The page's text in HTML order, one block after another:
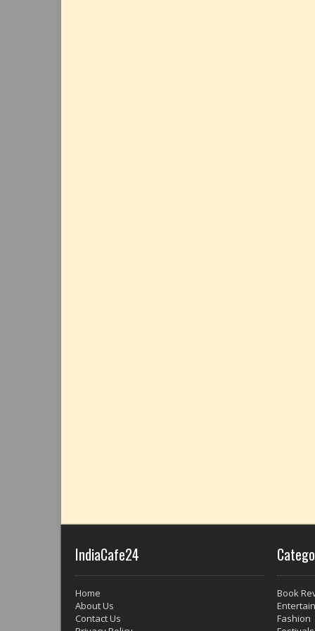
IndiaCafe24
Home
About Us
Contact Us
Book
Fashion